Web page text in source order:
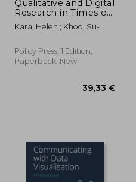
Qualitative and Digital
Research in Times of
Crisis: Methods,
Reflexivity, and Ethics
Kara, Helen ; Khoo, Su-
Policy Press, 1 Edition,
Paperback, New